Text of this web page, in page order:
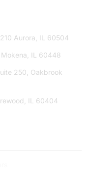
Aurora, IL 60504
Mokena, IL 60448
250, Oakbrook
IL 60404